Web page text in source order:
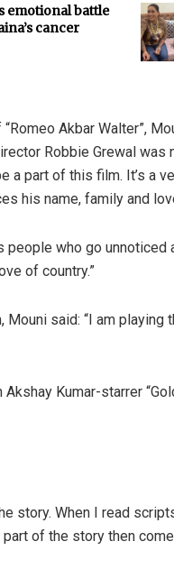
emotional battle
cancer
Akbar Walter”,
Robbie Grewal
a part of this film. It’s a
his name, family and
who go
of country.”
Mouni said: “I am
Kumar-starrer
story. When I read
of the story then